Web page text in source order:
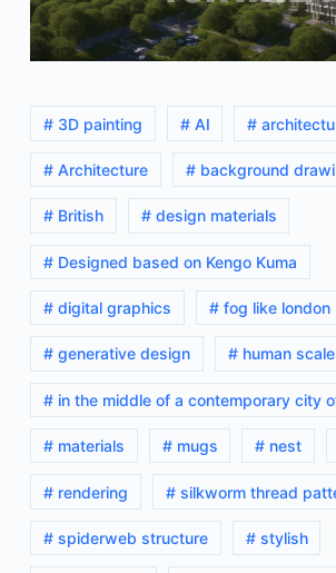
# 3D painting # AI #
# Architecture # background
# British # design materials
# Designed based on Kengo Kuma
# digital graphics # fog like london
# generative design # human
# in the middle of a contemporary city
# materials # mugs # nest
# rendering # silkworm thread
# spiderweb structure # stylish